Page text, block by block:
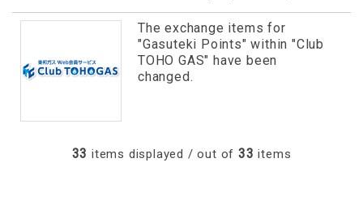
The exchange items for
"Gasuteki Points" within "Club
TOHO GAS" have been
changed.
33 items displayed / out of 33 items